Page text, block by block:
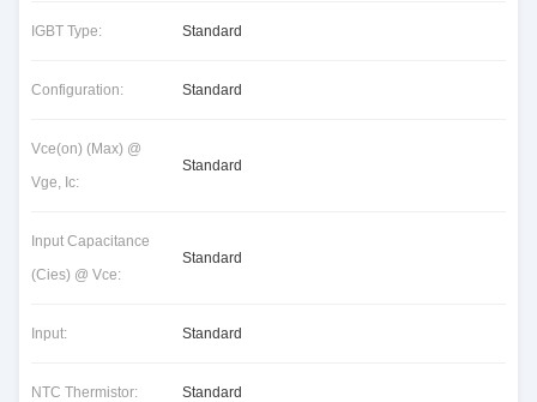
IGBT Type: Standard
Configuration: Standard
Vce(on) (Max) @
Vge, Ic:
Standard
Input Capacitance
(Cies) @ Vce:
Standard
Input: Standard
NTC Thermistor: Standard